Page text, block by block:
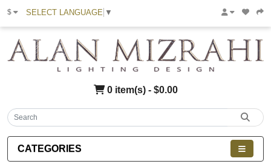
$ SELECT LANGUAGE ▼
0 item(s) - $0.00
CATEGORIES